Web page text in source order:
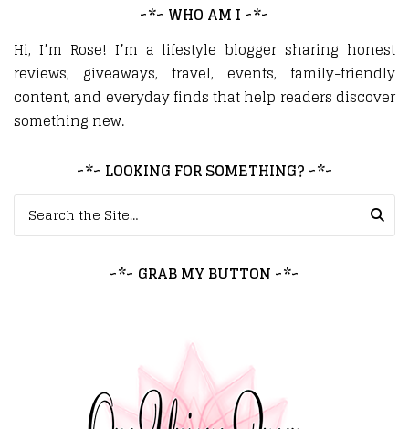
~*~ WHO AM I ~*~
Hi, I’m Rose! I’m a lifestyle blogger sharing honest
reviews, giveaways, travel, events, family-friendly
content, and everyday finds that help readers discover
something new.
~*~ LOOKING FOR SOMETHING? ~*~
Search for:
~*~ GRAB MY BUTTON ~*~